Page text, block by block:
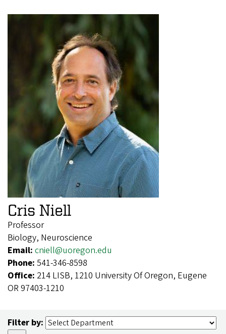
Cris Niell
Professor
Biology, Neuroscience
Email: cniell@uoregon.edu
Phone: 541-346-8598
Office: 214 LISB, 1210 University Of Oregon, Eugene
OR 97403-1210
Filter by: